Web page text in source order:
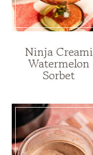
Ninja Creami
Watermelon
Sorbet